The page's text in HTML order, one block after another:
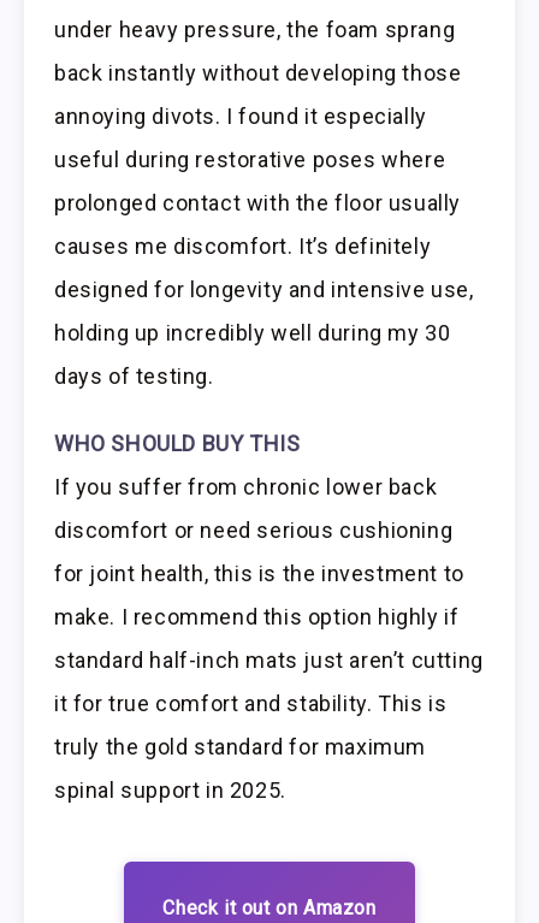
under heavy pressure, the foam sprang
back instantly without developing those
annoying divots. I found it especially
useful during restorative poses where
prolonged contact with the floor usually
causes me discomfort. It’s definitely
designed for longevity and intensive use,
holding up incredibly well during my 30
days of testing.
WHO SHOULD BUY THIS
If you suffer from chronic lower back
discomfort or need serious cushioning
for joint health, this is the investment to
make. I recommend this option highly if
standard half-inch mats just aren’t cutting
it for true comfort and stability. This is
truly the gold standard for maximum
spinal support in 2025.
Check it out on Amazon